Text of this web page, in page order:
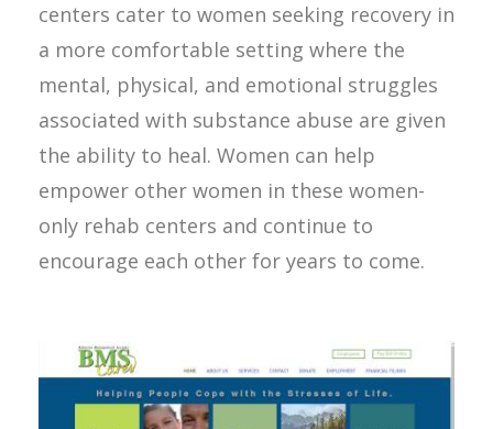
centers cater to women seeking recovery in
a more comfortable setting where the
mental, physical, and emotional struggles
associated with substance abuse are given
the ability to heal. Women can help
empower other women in these women-
only rehab centers and continue to
encourage each other for years to come.